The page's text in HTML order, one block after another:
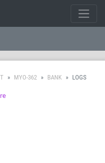
MYO-362 BANK LOGS